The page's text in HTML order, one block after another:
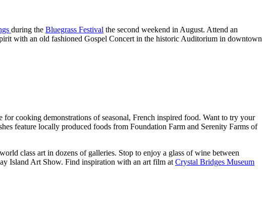
during the Bluegrass Festival the second weekend in August. Attend an
with an old fashioned Gospel Concert in the historic Auditorium in downtown
for cooking demonstrations of seasonal, French inspired food. Want to try your
feature locally produced foods from Foundation Farm and Serenity Farms of
class art in dozens of galleries. Stop to enjoy a glass of wine between
Island Art Show. Find inspiration with an art film at Crystal Bridges Museum